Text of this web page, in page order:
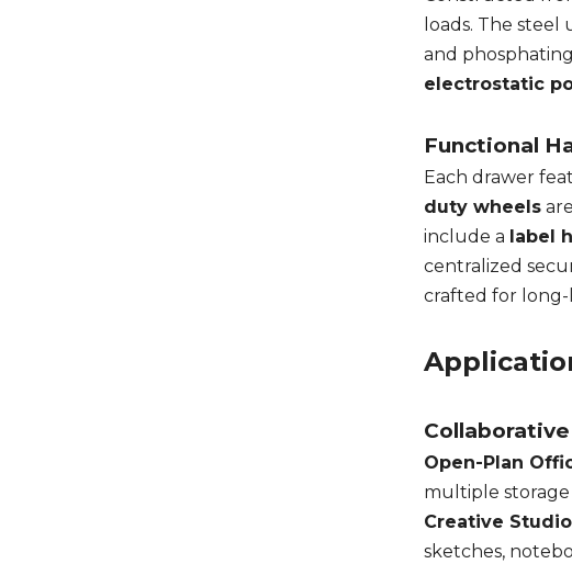
loads. The
and
electrostatic
Functional
Each drawer
duty wheels
include a label
centralized
crafted for
Open-Plan
multiple storage
Creative
sketches,